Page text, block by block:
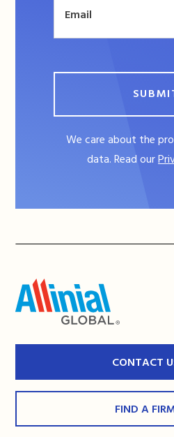
We care about the
data. Read our
CONTACT
FIND A